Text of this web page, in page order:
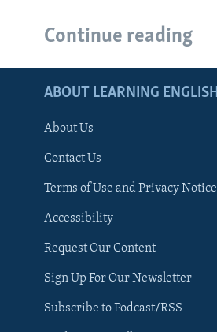
Continue reading
ABOUT LEARNING ENGLISH
About Us
Contact Us
Terms of Use and Privacy Notice
Accessibility
Request Our Content
Sign Up For Our Newsletter
Subscribe to Podcast/RSS